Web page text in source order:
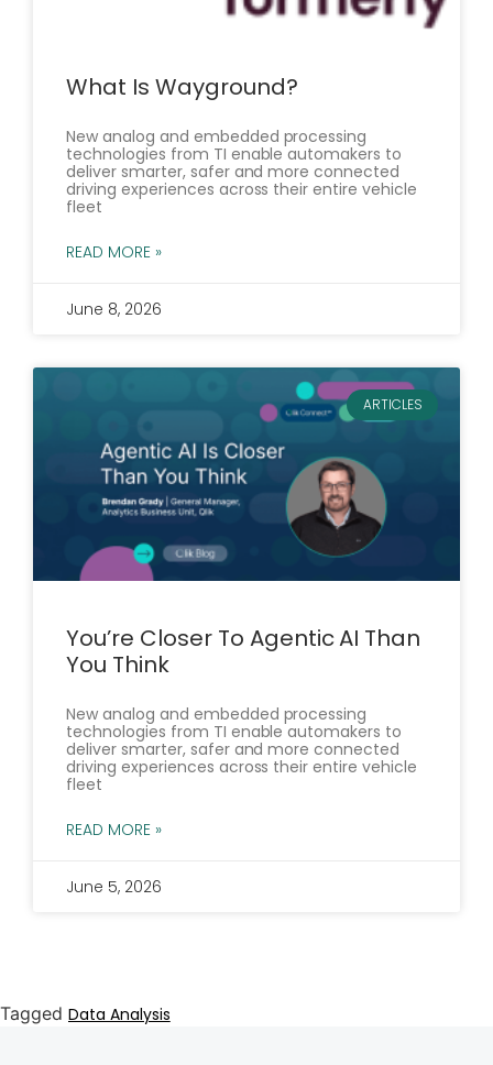
What Is Wayground?
New analog and embedded processing
technologies from TI enable automakers to
deliver smarter, safer and more connected
driving experiences across their entire vehicle
fleet
READ MORE »
June 8, 2026
ARTICLES
You’re Closer To Agentic AI Than
You Think
New analog and embedded processing
technologies from TI enable automakers to
deliver smarter, safer and more connected
driving experiences across their entire vehicle
fleet
READ MORE »
June 5, 2026
Tagged Data Analysis